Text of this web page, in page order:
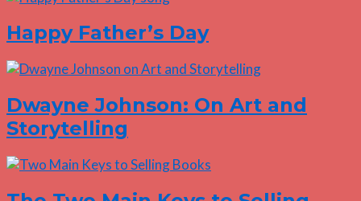
Happy Father’s Day
Dwayne Johnson: On Art and
Storytelling